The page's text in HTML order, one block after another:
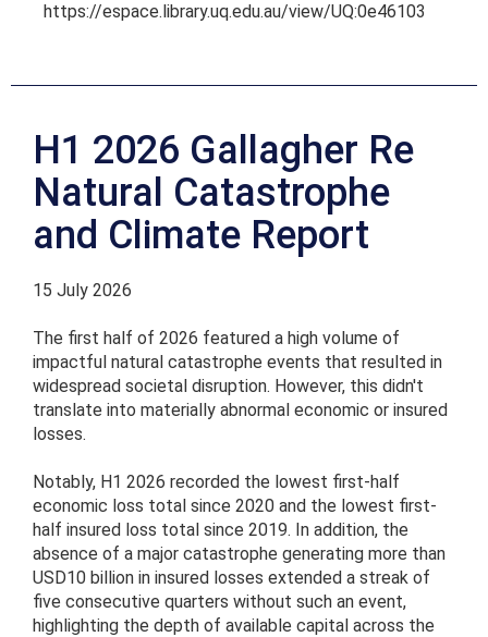
https://espace.library.uq.edu.au/view/UQ:0e46103
H1 2026 Gallagher Re
Natural Catastrophe
and Climate Report
15 July 2026
The first half of 2026 featured a high volume of
impactful natural catastrophe events that resulted in
widespread societal disruption. However, this didn't
translate into materially abnormal economic or insured
losses.
Notably, H1 2026 recorded the lowest first-half
economic loss total since 2020 and the lowest first-
half insured loss total since 2019. In addition, the
absence of a major catastrophe generating more than
USD10 billion in insured losses extended a streak of
five consecutive quarters without such an event,
highlighting the depth of available capital across the